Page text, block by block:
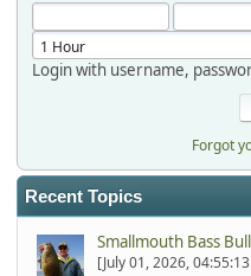
Login with username,
Forgot
Recent Topics
Smallmouth Bass
[July 01, 2026,